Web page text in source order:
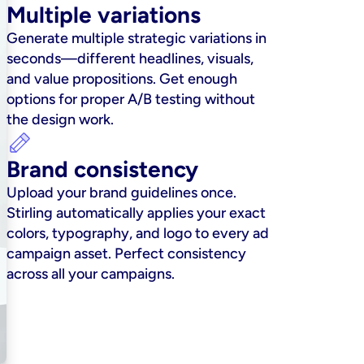
Multiple variations
Generate multiple strategic variations in
seconds—different headlines, visuals,
and value propositions. Get enough
options for proper A/B testing without
the design work.
Brand consistency
Upload your brand guidelines once.
Stirling automatically applies your exact
colors, typography, and logo to every ad
campaign asset. Perfect consistency
across all your campaigns.